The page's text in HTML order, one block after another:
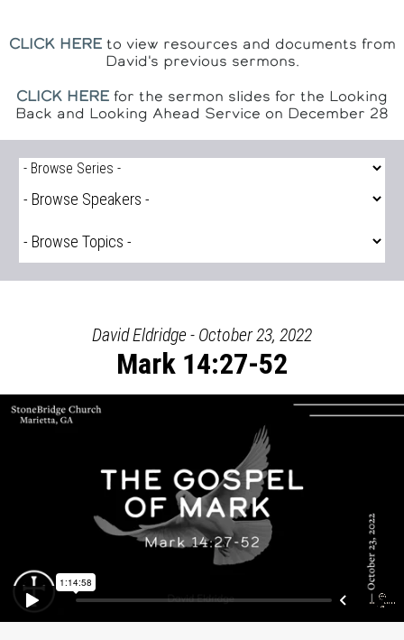
CLICK HEREto view resources and documents from
David's previous sermons.
CLICK HERE for the sermon slides for the Looking
Back and Looking Ahead Service on December 28
David Eldridge - October 23, 2022
Mark 14:27-52